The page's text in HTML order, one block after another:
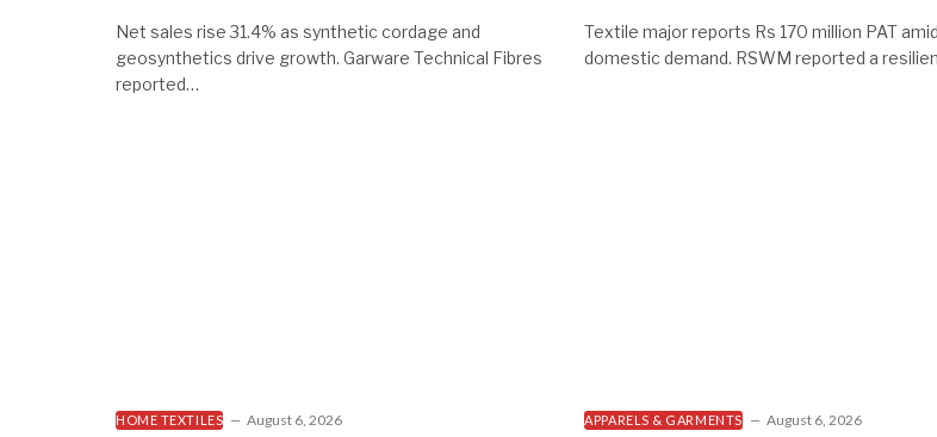
Net sales rise 31.4% as synthetic cordage and
geosynthetics drive growth. Garware Technical Fibres
reported…
Textile major reports Rs 170 million PAT
domestic demand. RSWM reported a
HOME TEXTILES August 6, 2026 APPARELS & GARMENTS August 6, 2026